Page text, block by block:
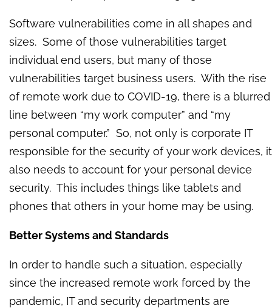
Software vulnerabilities come in all shapes and
sizes. Some of those vulnerabilities target
individual end users, but many of those
vulnerabilities target business users. With the rise
of remote work due to COVID-19, there is a blurred
line between “my work computer” and “my
personal computer.” So, not only is corporate IT
responsible for the security of your work devices, it
also needs to account for your personal device
security. This includes things like tablets and
phones that others in your home may be using.
Better Systems and Standards
In order to handle such a situation, especially
since the increased remote work forced by the
pandemic, IT and security departments are